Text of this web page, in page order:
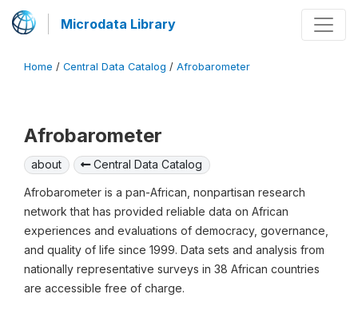
Microdata Library
Home / Central Data Catalog / Afrobarometer
Afrobarometer
about Central Data Catalog
Afrobarometer is a pan-African, nonpartisan research
network that has provided reliable data on African
experiences and evaluations of democracy, governance,
and quality of life since 1999. Data sets and analysis from
nationally representative surveys in 38 African countries
are accessible free of charge.